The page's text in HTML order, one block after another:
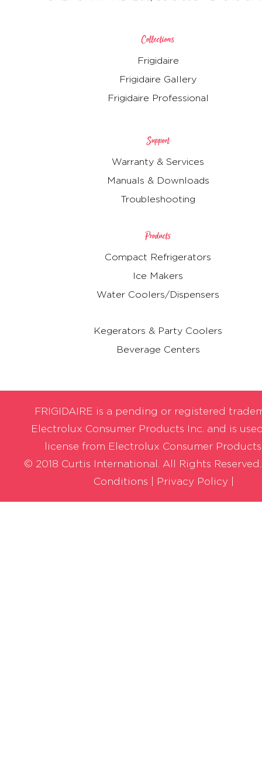
Collections
Frigidaire
Frigidaire Gallery
Frigidaire Professional
Support
Warranty & Services
Manuals & Downloads
Troubleshooting
Products
Compact Refrigerators
Ice Makers
Water Coolers/Dispensers
Kegerators & Party Coolers
Beverage Centers
FRIGIDAIRE is a pending or registered
Electrolux Consumer Products Inc. and is
license from Electrolux Consumer
© 2018 Curtis International. All Rights
Conditions
Privacy Policy |